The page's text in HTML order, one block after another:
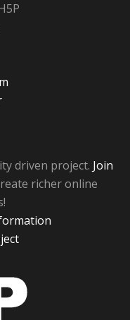
driven project. Join
richer online